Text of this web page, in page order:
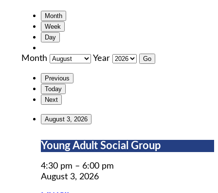
Month
Week
Day
Month Year
Previous
Today
Next
August 3, 2026
Young
Social
Group
Young Adult Social Group
4:30 pm – 6:00 pm
August 3, 2026